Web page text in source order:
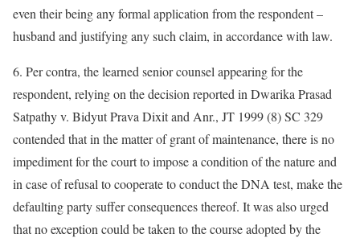
even their being any formal application from the respondent –
husband and justifying any such claim, in accordance with law.
6. Per contra, the learned senior counsel appearing for the
respondent, relying on the decision reported in Dwarika Prasad
Satpathy v. Bidyut Prava Dixit and Anr., JT 1999 (8) SC 329
contended that in the matter of grant of maintenance, there is no
impediment for the court to impose a condition of the nature and
in case of refusal to cooperate to conduct the DNA test, make the
defaulting party suffer consequences thereof. It was also urged
that no exception could be taken to the course adopted by the